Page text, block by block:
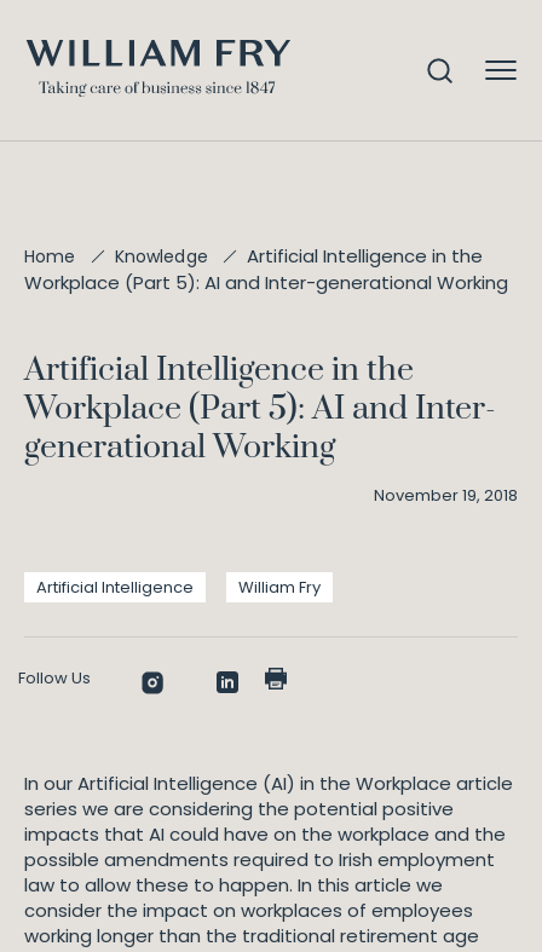
Home Knowledge
Artificial Intelligence in the
Workplace (Part 5): AI and Inter-generational Working
Artificial Intelligence in the
Workplace (Part 5): AI and Inter-
generational Working
November 19, 2018
Artificial Intelligence William Fry
Follow Us
In our Artificial Intelligence (AI) in the Workplace article
series we are considering the potential positive
impacts that AI could have on the workplace and the
possible amendments required to Irish employment
law to allow these to happen. In this article we
consider the impact on workplaces of employees
working longer than the traditional retirement age